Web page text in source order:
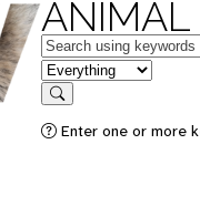
ANIMAL
Keywords
in feature
Search
Enter one or more